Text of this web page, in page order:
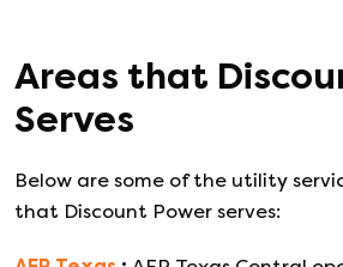
Areas that
Serves
Below are some of the utility
that Discount Power serves: